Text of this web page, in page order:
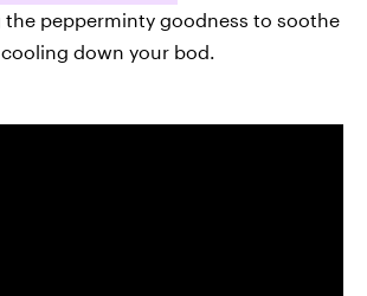
the pepperminty goodness to soothe
down your bod.